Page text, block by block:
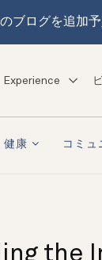
ブログを追加予
Experience
健康 コミュ